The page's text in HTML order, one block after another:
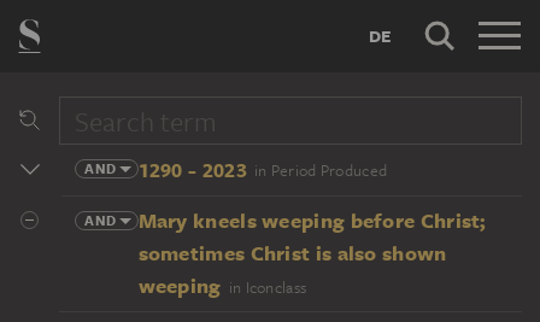
DE
AND 1290 - 2023 in Period Produced
AND
Mary kneels weeping before Christ;
sometimes Christ is also shown
weeping in Iconclass